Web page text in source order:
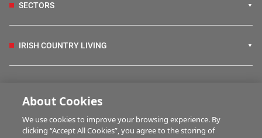
SECTORS
IRISH COUNTRY LIVING
HUBS
About Cookies
We use cookies to improve your browsing experience. By
clicking “Accept All Cookies”, you agree to the storing of